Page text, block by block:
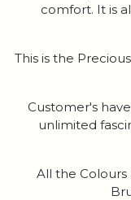
comfort. It is
This is the
Customer's
unlimited
All the Colours